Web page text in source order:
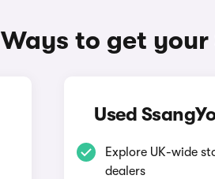
Ways to get your
Used
Explore UK-wide
dealers